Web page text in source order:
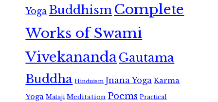
Yoga Buddhism Complete
Works of Swami
VivekanandaGautama
Buddha Hinduism Jnana Yoga Karma
Yoga Mataji Meditation Poems Practical